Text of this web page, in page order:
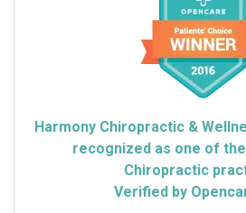
Harmony Chiropractic &
recognized as one of
Chiropractic
Verified by